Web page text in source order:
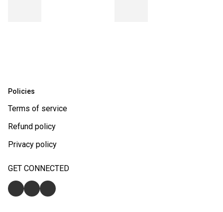
Policies
Terms of service
Refund policy
Privacy policy
GET CONNECTED